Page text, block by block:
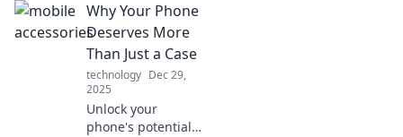
Uncover its hidden
impact on
connectivity and
why it matters
more than you
think.
Why Your Phone
Deserves More
Than Just a Case
technology Dec 29,
2025
Unlock your
phone's potential!